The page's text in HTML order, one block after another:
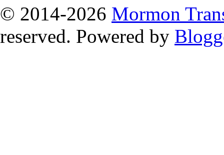
© 2014-2026 Mormon
reserved. Powered by